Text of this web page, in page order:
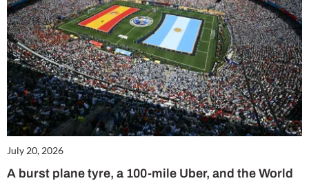
July 20, 2026
A burst plane tyre, a 100-mile Uber, and the World